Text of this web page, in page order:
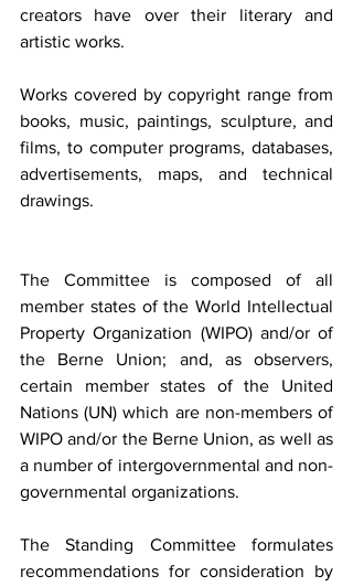
creators have over their literary and
artistic works.
Works covered by copyright range from
books, music, paintings, sculpture, and
films, to computer programs, databases,
advertisements, maps, and technical
drawings.
The Committee is composed of all
member states of the World Intellectual
Property Organization (WIPO) and/or of
the Berne Union; and, as observers,
certain member states of the United
Nations (UN) which are non-members of
WIPO and/or the Berne Union, as well as
a number of intergovernmental and non-
governmental organizations.
The Standing Committee formulates
recommendations for consideration by